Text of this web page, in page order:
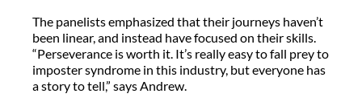
The panelists emphasized that their journeys haven’t
been linear, and instead have focused on their skills.
“Perseverance is worth it. It’s really easy to fall prey to
imposter syndrome in this industry, but everyone has
a story to tell,” says Andrew.